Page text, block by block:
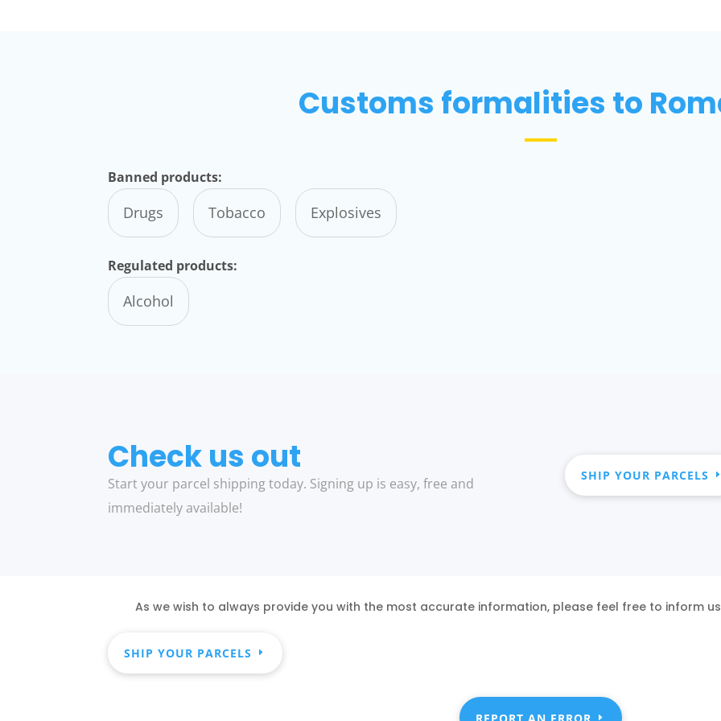
Customs formalities to
Banned products:
Drugs Tobacco Explosives
Regulated products:
Alcohol
Check us out
Start your parcel shipping today. Signing up is easy, free and
immediately available!
SHIP YOUR PARCELS
As we wish to always provide you with the most accurate information, please feel free to inform
SHIP YOUR PARCELS
REPORT AN ERROR